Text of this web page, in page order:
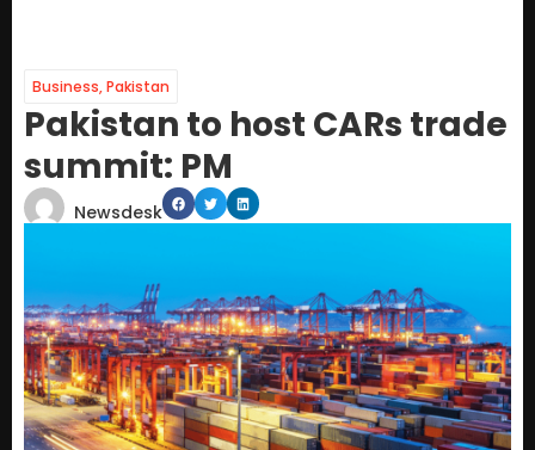
Business,Pakistan
Pakistan to host CARs trade
summit: PM
Newsdesk